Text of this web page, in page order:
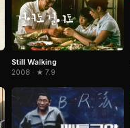
Still Walking
2008 · ★ 7.9